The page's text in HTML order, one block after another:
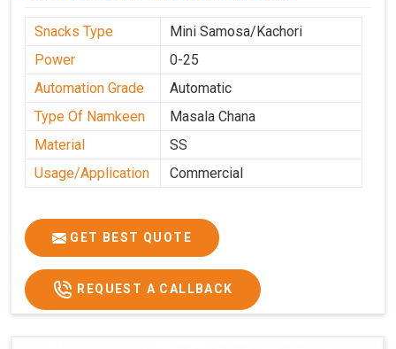
Snacks Type
Mini Samosa/Kachori
Power
0-25
Automation Grade
Automatic
Type Of Namkeen
Masala Chana
Material
SS
Usage/Application
Commercial
GET BEST QUOTE
REQUEST A CALLBACK